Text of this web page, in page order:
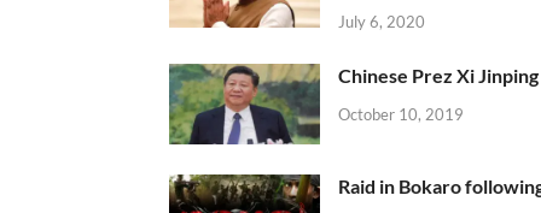
July 6, 2020
Chinese Prez Xi
October 10, 2019
Raid in Bokaro